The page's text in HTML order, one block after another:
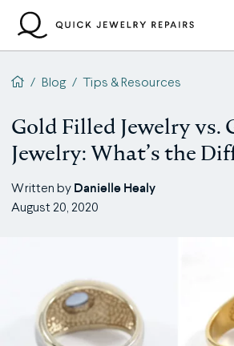
content
QJR home page
/ Blog / Tips & Resources
Gold Filled Jewelry vs.
Jewelry: What’s the
Written by Danielle Healy
August 20, 2020